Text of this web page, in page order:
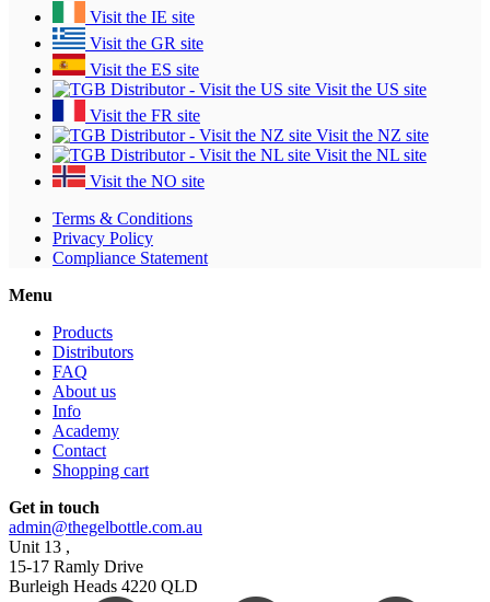
Visit the IE site
Visit the GR site
Visit the ES site
Visit the US site
Visit the FR site
Visit the NZ site
Visit the NL site
Visit the NO site
Terms & Conditions
Privacy Policy
Compliance Statement
Menu
Products
Distributors
FAQ
About us
Info
Academy
Contact
Shopping cart
Get in touch
admin@thegelbottle.com.au
Unit 13 ,
15-17 Ramly Drive
Burleigh Heads 4220 QLD